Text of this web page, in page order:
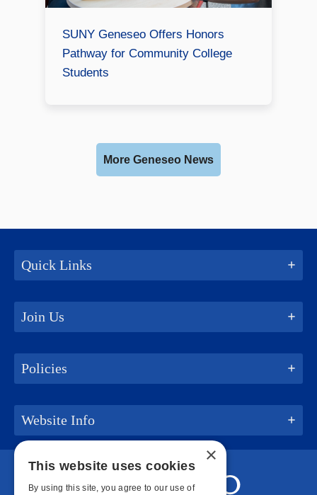
SUNY Geneseo Offers Honors
Pathway for Community College
Students
More Geneseo News
Quick Links
Join Us
Policies
Website Info
×
This website uses cookies
By using this site, you agree to our use of